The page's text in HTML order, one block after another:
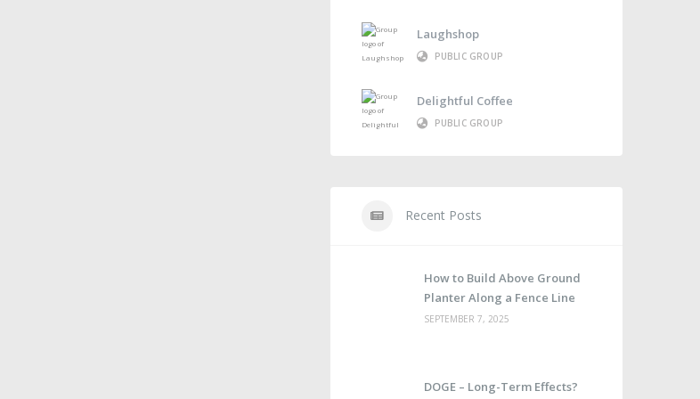
Laughshop
PUBLIC GROUP
Delightful Coffee
PUBLIC GROUP
Recent Posts
How to Build Above Ground
Planter Along a Fence Line
SEPTEMBER 7, 2025
DOGE – Long-Term Effects?